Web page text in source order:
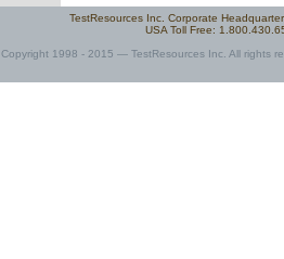
TestResources Inc. Corporate
USA Toll Free:
Copyright 1998 - 2015 — TestResources Inc. All rights